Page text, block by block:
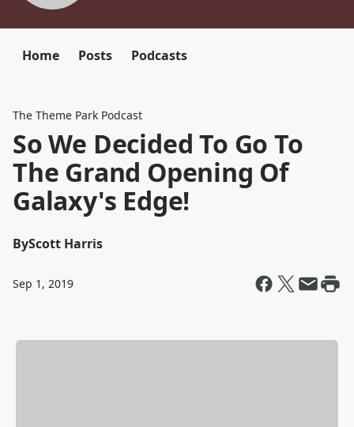
Home Posts Podcasts
The Theme Park Podcast
So We Decided To Go To
The Grand Opening Of
Galaxy's Edge!
ByScott Harris
Sep 1, 2019